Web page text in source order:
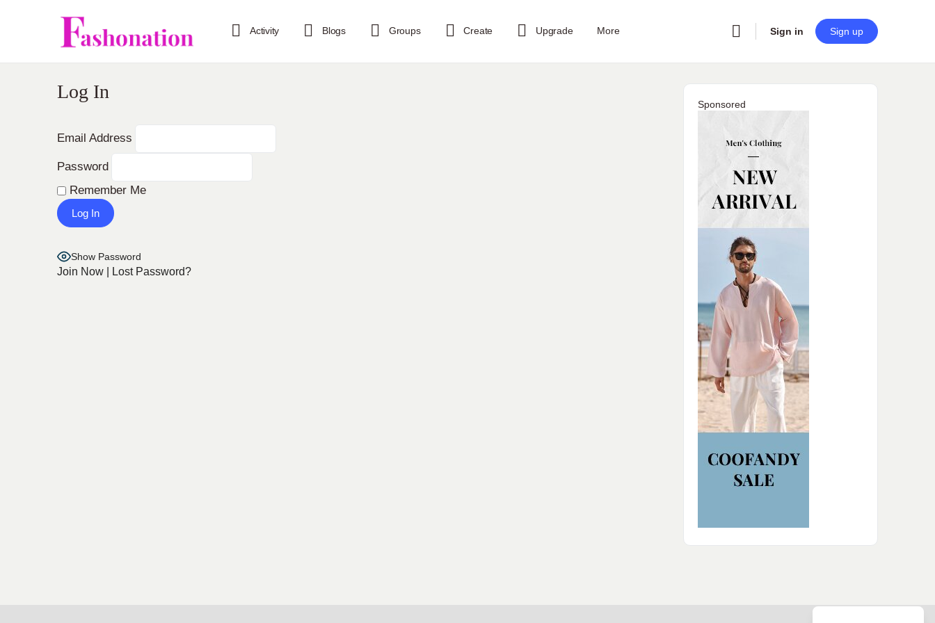
Activity Blogs Groups Create Upgrade More Sign in Sign up
Log In
Email Address
Password
Remember Me
Show Password
Join Now Lost Password?
Sponsored